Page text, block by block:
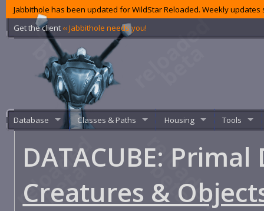
Jabbithole has been updated for WildStar Reloaded. Weekly
Get the client ‹‹ Jabbithole needs you!
Database Classes & Paths Housing Tools
DATACUBE:
Creatures &